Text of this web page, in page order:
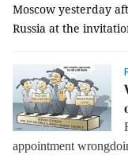
Moscow yesterday
Russia at the
appointment